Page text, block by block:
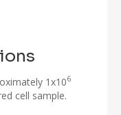
1x106
cell sample.